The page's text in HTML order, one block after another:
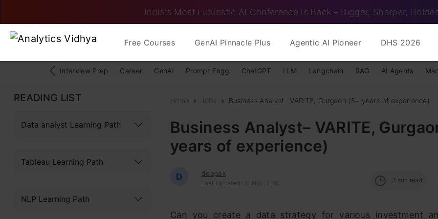
India's Most Futuristic AI Conference Is Back – Bigger, Sharper, Bolder
Free Courses GenAI Pinnacle Plus Agentic AI Pioneer DHS 2026
Interview Prep Career GenAI Prompt Engg ChatGPT LLM Langchain RAG AI Agents
READING LIST
Data analyst Learning Path
Tableau Learning Path
NLP Learning Path
Home Jobs Business Analyst– VARITE, Gurgaon (5+ years of experience)
Business Analyst– VARITE,
years of experience)
D deepak
Last Updated : 11 Nov, 2014 3 min read
Can you create a data strategy for various investment